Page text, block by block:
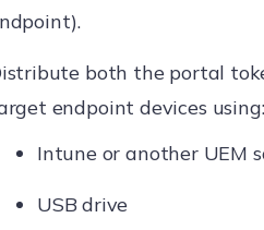
both the portal
endpoint devices using:
Intune or another UEM
USB drive